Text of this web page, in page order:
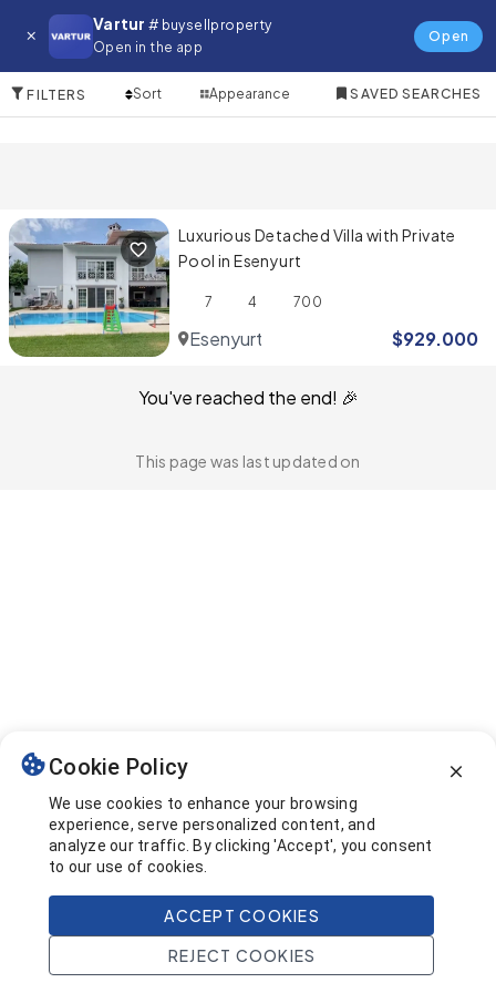
Vartur # buysellproperty
Open in the app
Open
Villa for in Esenyurt
FILTERS Sort Appearance SAVED SEARCHES
Luxurious Detached Villa with Private
Pool in Esenyurt
7 4 700
Esenyurt $929.000
You've reached the end! 🎉
This page was last updated on
Home Search Projects Account
Cookie Policy
We use cookies to enhance your browsing
experience, serve personalized content, and
analyze our traffic. By clicking 'Accept', you consent
to our use of cookies.
ACCEPT COOKIES
REJECT COOKIES